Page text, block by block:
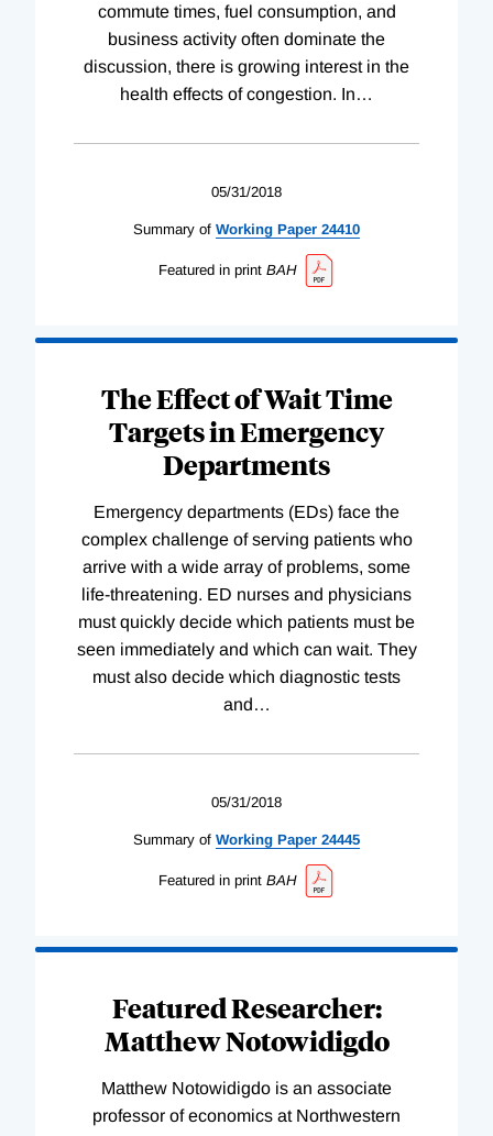
commute times, fuel consumption, and
business activity often dominate the
discussion, there is growing interest in the
health effects of congestion. In…
05/31/2018
Summary of Working Paper 24410
Featured in print BAH
The Effect of Wait Time
Targets in Emergency
Departments
Emergency departments (EDs) face the
complex challenge of serving patients who
arrive with a wide array of problems, some
life-threatening. ED nurses and physicians
must quickly decide which patients must be
seen immediately and which can wait. They
must also decide which diagnostic tests
and…
05/31/2018
Summary of Working Paper 24445
Featured in print BAH
Featured Researcher:
Matthew Notowidigdo
Matthew Notowidigdo is an associate
professor of economics at Northwestern